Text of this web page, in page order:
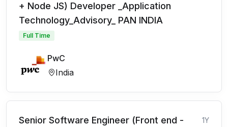
+ Node JS) Developer _Application
Technology_Advisory_ PAN INDIA
Full Time
PwC
India
Senior Software Engineer (Front end -
1Y